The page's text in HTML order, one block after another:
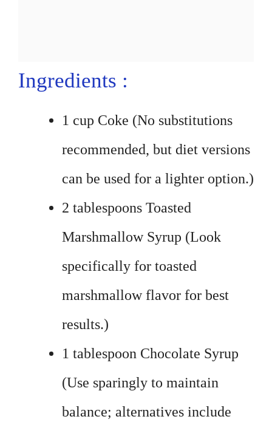
Ingredients :
1 cup Coke (No substitutions
recommended, but diet versions
can be used for a lighter option.)
2 tablespoons Toasted
Marshmallow Syrup (Look
specifically for toasted
marshmallow flavor for best
results.)
1 tablespoon Chocolate Syrup
(Use sparingly to maintain
balance; alternatives include